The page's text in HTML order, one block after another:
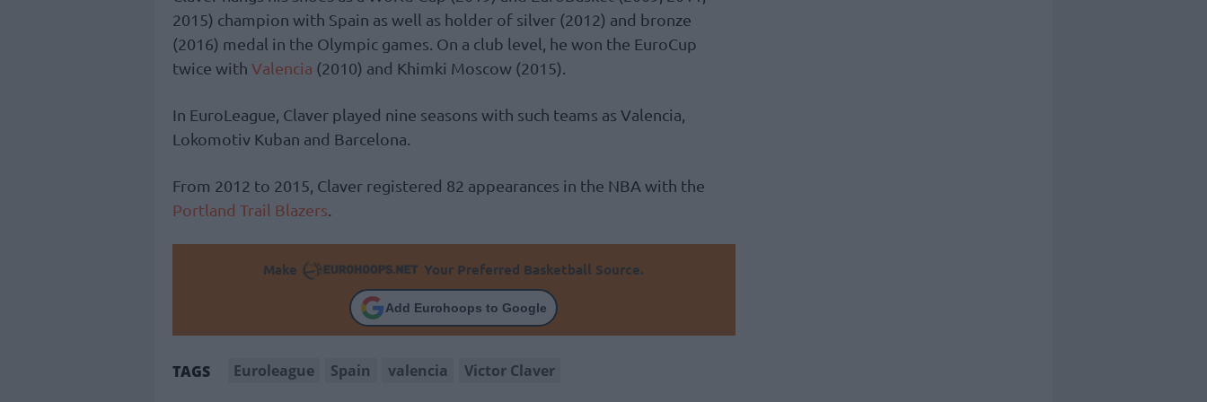
2015) champion with Spain as well as holder of silver (2012) and bronze
(2016) medal in the Olympic games. On a club level, he won the EuroCup
twice with Valencia (2010) and Khimki Moscow (2015).
In EuroLeague, Claver played nine seasons with such teams as Valencia,
Lokomotiv Kuban and Barcelona.
From 2012 to 2015, Claver registered 82 appearances in the NBA with the
Portland Trail Blazers
Make Your Preferred Basketball Source.
Add Eurohoops to Google
TAGS Euroleague Spain valencia Victor Claver